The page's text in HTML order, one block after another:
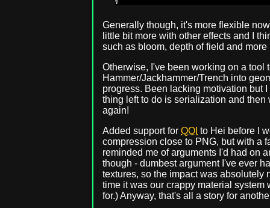
Generally though, it's more flexible
little bit more with other effects and I
such as bloom, depth of field and
Otherwise, I've been working on a tool
Hammer/Jackhammer/Trench into
progress. Been lacking motivation but
thing left to do is serialization and
again!
Added support for QOI to Hei before I
compression close to PNG, but with a
reminded me of arguments I'd had on
though - dumbest argument I've ever
textures, so the impact was
time it was our crappy material
for.) Anyway, that's all a story for